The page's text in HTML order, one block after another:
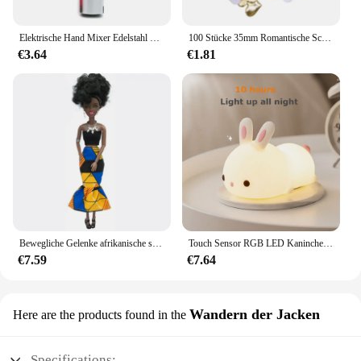
investing in a tool that will elevate your beauty
routine and enhance your confidence.
Elektrische Hand Mixer Edelstahl Leichte Mixer für Backen & Kochen
€3.64
100 Stücke 35mm Romantische Schwamm Satin Stoff Herz Blütenblätter Hochzeit Konfetti Tisch Bett Herz Blütenblätter Hochzeit Valentinstag Dekoration
€1.81
Bewegliche Gelenke afrikanische schwarze Puppe für amerikanische Puppen Zubehör nudy Körper mit Kleidung für Barbie Spielzeug Mädchen so tun, als ob Kinderspiel zeug Geschenk
€7.59
Touch Sensor RGB LED Kaninchen Nachtlicht 16 Farben USB wiederaufladbare Silikon Hase Lampe für Kinder Baby Spielzeug Festival Geschenk
€7.64
Here are the products found in the Wandern der Jacken